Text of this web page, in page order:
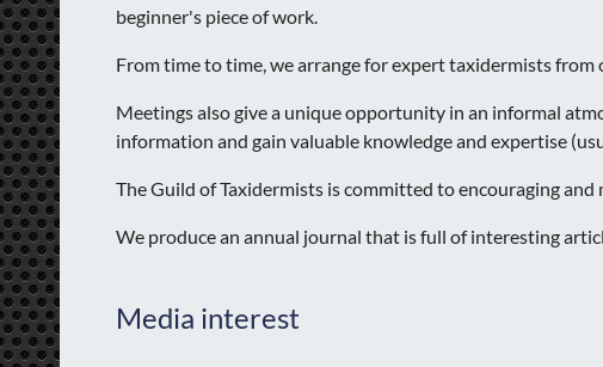
beginner's piece of work.
From time to time, we arrange for expert taxidermists
Meetings also give a unique opportunity in an informal
information and gain valuable knowledge and expertise
The Guild of Taxidermists is committed to encouraging
We produce an annual journal that is full of interesting
Media interest